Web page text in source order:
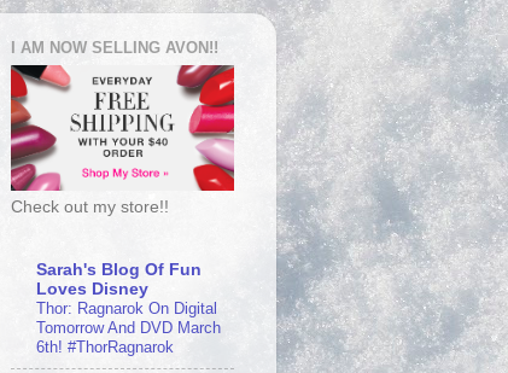
I AM NOW SELLING AVON!!
Check out my store!!
Sarah's Blog Of Fun
Loves Disney
Thor: Ragnarok On Digital
Tomorrow And DVD March
6th! #ThorRagnarok